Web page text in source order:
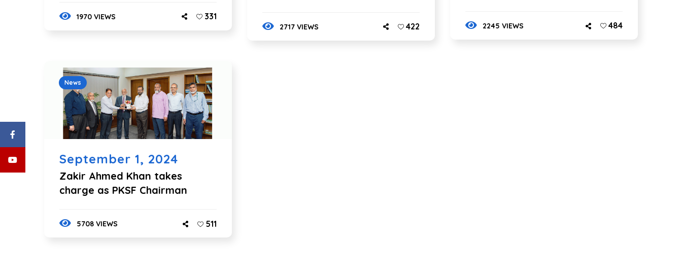
1970 VIEWS 331
2717 VIEWS 422 2245 VIEWS 484
News
September 1, 2024
Zakir Ahmed Khan takes
charge as PKSF Chairman
5708 VIEWS 511